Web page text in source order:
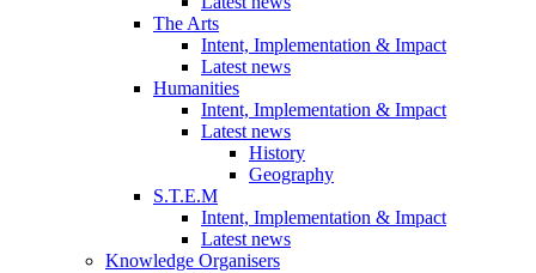
The Arts
Intent, Implementation & Impact
Latest news
Humanities
Intent, Implementation & Impact
Latest news
History
Geography
S.T.E.M
Intent, Implementation & Impact
Latest news
Knowledge Organisers